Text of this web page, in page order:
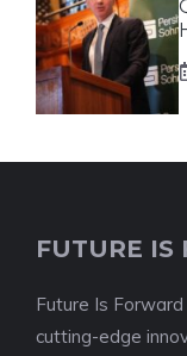
FUTURE IS
Future Is
cutting-edge